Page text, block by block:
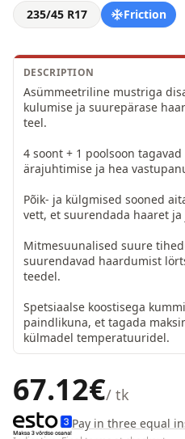
235/45 R17 Friction
DESCRIPTION
Asümmeetriline mustriga
kulumise ja suurepärase
teel.
4 soont + 1 poolsoon
ärajuhtimise ja hea
Põik- ja külgmised sooned
vett, et suurendada haaret
Mitmesuunalised suure
suurendavad haardumist
teedel.
Spetsiaalse koostisega
paindlikuna, et tagada
külmadel temperatuuridel.
67.12€/ tk
Pay in three equal